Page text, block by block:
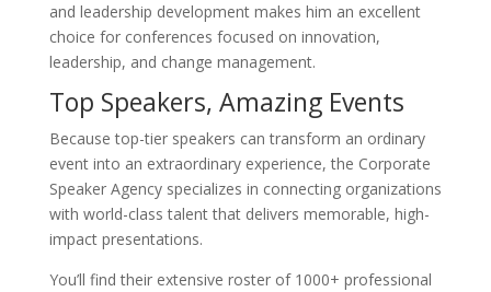
and leadership development makes him an excellent
choice for conferences focused on innovation,
leadership, and change management.
Top Speakers, Amazing Events
Because top-tier speakers can transform an ordinary
event into an extraordinary experience, the Corporate
Speaker Agency specializes in connecting organizations
with world-class talent that delivers memorable, high-
impact presentations.
You’ll find their extensive roster of 1000+ professional